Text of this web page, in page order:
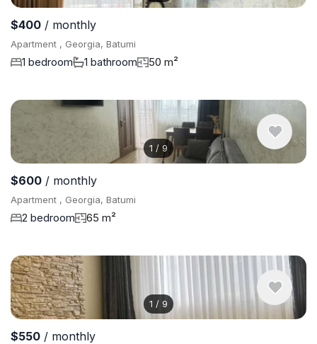
$400 / monthly
Apartment , Georgia, Batumi
1 bedroom 1 bathroom 50 m²
1 / 9
$600 / monthly
Apartment , Georgia, Batumi
2 bedroom 65 m²
1 / 9
$550 / monthly